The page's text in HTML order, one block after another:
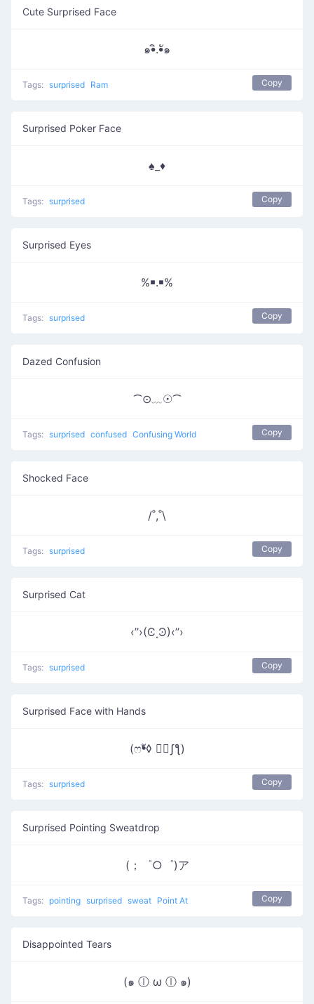
Cute Surprised Face
๑•ิ.•ั๑
Tags: surprised Ram Copy
Surprised Poker Face
♠_♦
Tags: surprised Copy
Surprised Eyes
%￭.￭%
Tags: surprised Copy
Dazed Confusion
⁀⊙﹏☉⁀
Tags: surprised confused Confusing World Copy
Shocked Face
/˚,˚\
Tags: surprised Copy
Surprised Cat
‹’’›(Ͼ˳Ͽ)‹’’›
Tags: surprised Copy
Surprised Face with Hands
(ෆ❛ั◊ ❛ัʃƪ)
Tags: surprised Copy
Surprised Pointing Sweatdrop
(；゜○゜)ア
Tags: pointing surprised sweat Point At Copy
Disappointed Tears
(๑ ⓛ ω ⓛ ๑)